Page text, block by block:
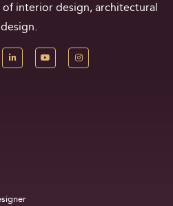
interior design, architectural
design.